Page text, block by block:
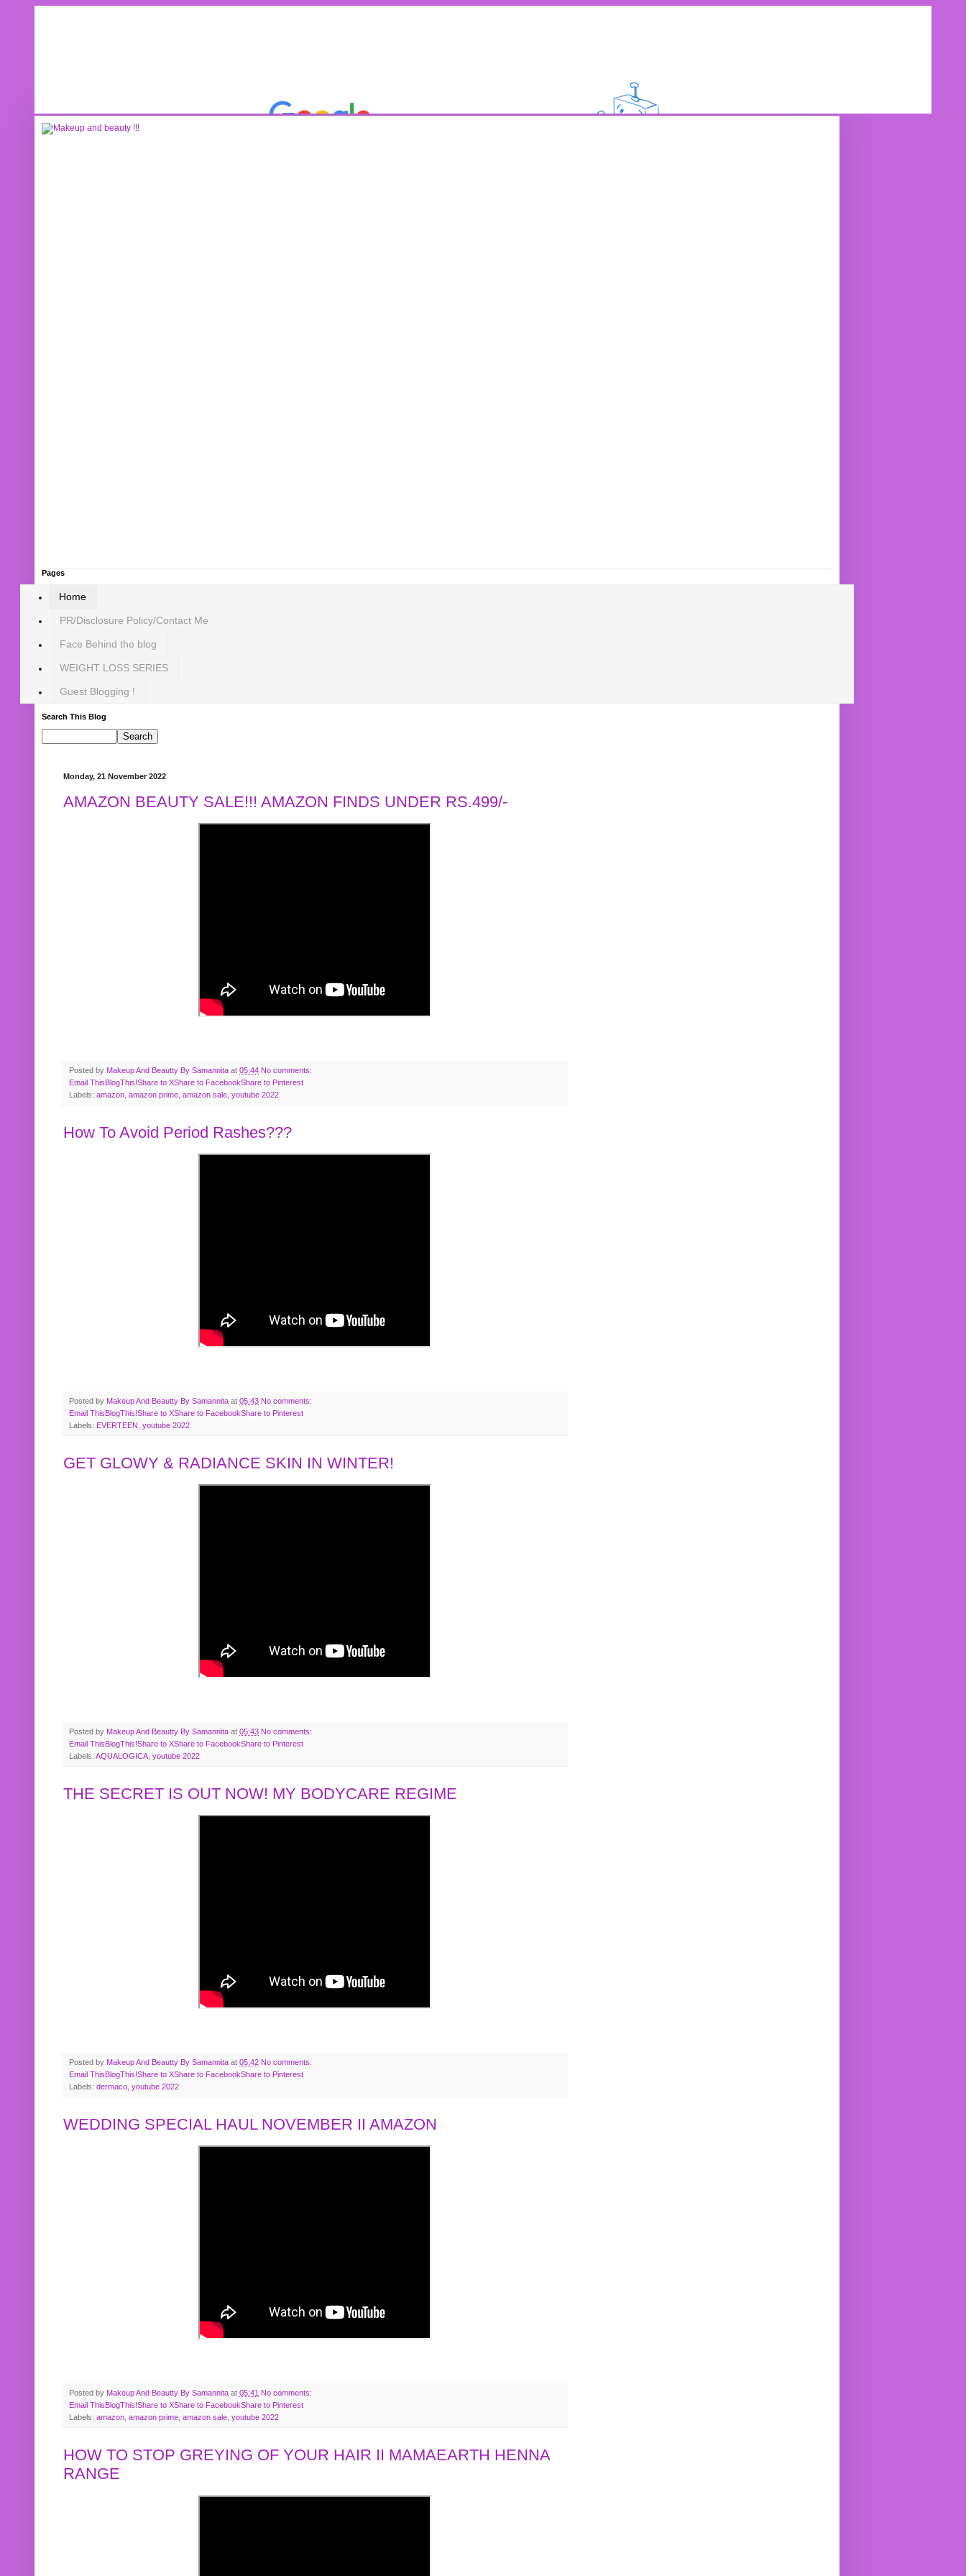
Pages
Home
PR/Disclosure Policy/Contact Me
Face Behind the blog
WEIGHT LOSS SERIES
Guest Blogging !
Search This Blog
Monday, 21 November 2022
AMAZON BEAUTY SALE!!! AMAZON FINDS UNDER RS.499/-
Posted by Makeup And Beautty By Samannita at 05:44 No comments:
Email ThisBlogThis!Share to XShare to FacebookShare to Pinterest
Labels: amazon amazon prime amazon sale youtube 2022
How To Avoid Period Rashes???
Posted by Makeup And Beautty By Samannita at 05:43 No comments:
Email ThisBlogThis!Share to XShare to FacebookShare to Pinterest
Labels: EVERTEEN youtube 2022
GET GLOWY & RADIANCE SKIN IN WINTER!
Posted by Makeup And Beautty By Samannita at 05:43 No comments:
Email ThisBlogThis!Share to XShare to FacebookShare to Pinterest
Labels: AQUALOGICA youtube 2022
THE SECRET IS OUT NOW! MY BODYCARE REGIME
Posted by Makeup And Beautty By Samannita at 05:42 No comments:
Email This BlogThis!Share to XShare to FacebookShare to Pinterest
Labels: dermaco youtube 2022
WEDDING SPECIAL HAUL NOVEMBER II AMAZON
Posted by Makeup And Beautty By Samannita at 05:41 No comments:
Email This BlogThis!Share to XShare to FacebookShare to Pinterest
Labels: amazon, amazon prime, amazon sale, youtube 2022
HOW TO STOP GREYING OF YOUR HAIR II MAMAEARTH HENNA
RANGE